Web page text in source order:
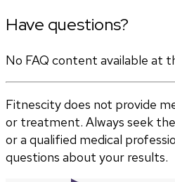
Have questions?
No FAQ content available at
Fitnescity does not provide
or treatment. Always seek
or a qualified medical
questions about your results.